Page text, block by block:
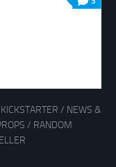
KICKSTARTER / NEWS &
/ RANDOM